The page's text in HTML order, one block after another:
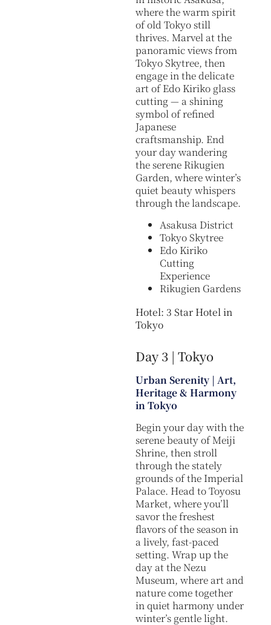
where the warm spirit
of old Tokyo still
thrives. Marvel at the
panoramic views from
Tokyo Skytree, then
engage in the delicate
art of Edo Kiriko glass
cutting — a shining
symbol of refined
Japanese
craftsmanship. End
your day wandering
the serene Rikugien
Garden, where winter’s
quiet beauty whispers
through the landscape.
Asakusa District
Tokyo Skytree
Edo Kiriko
Cutting
Experience
Rikugien Gardens
Hotel: 3 Star Hotel in
Tokyo
Day 3 | Tokyo
Urban Serenity | Art,
Heritage & Harmony
in Tokyo
Begin your day with the
serene beauty of Meiji
Shrine, then stroll
through the stately
grounds of the Imperial
Palace. Head to Toyosu
Market, where you’ll
savor the freshest
flavors of the season in
a lively, fast-paced
setting. Wrap up the
day at the Nezu
Museum, where art and
nature come together
in quiet harmony under
winter’s gentle light.